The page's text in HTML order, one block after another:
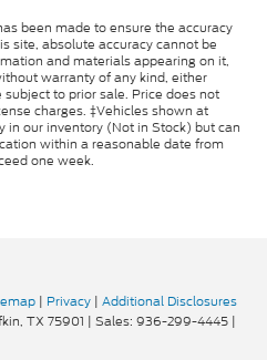
been made to ensure the accuracy
site, absolute accuracy cannot be
and materials appearing on it,
warranty of any kind, either
to prior sale. Price does not
charges. ‡Vehicles shown at
our inventory (Not in Stock) but can
within a reasonable date from
one week.
| Privacy | Additional Disclosures
TX 75901 | Sales: 936-299-4445 |